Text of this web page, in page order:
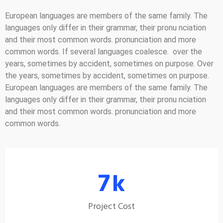
European languages are members of the same family. The
languages only differ in their grammar, their pronu nciation
and their most common words. pronunciation and more
common words. If several languages coalesce. over the
years, sometimes by accident, sometimes on purpose. Over
the years, sometimes by accident, sometimes on purpose.
European languages are members of the same family. The
languages only differ in their grammar, their pronu nciation
and their most common words. pronunciation and more
common words.
7k
Project Cost